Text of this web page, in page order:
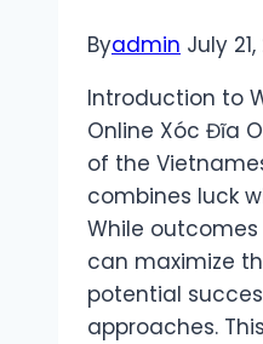
Byadmin July
Introduction to
Online Xóc Đĩa
of the
combines luck
While
can maximize
potential
approaches.